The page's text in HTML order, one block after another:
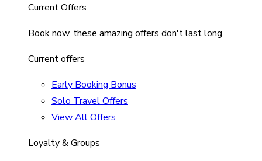
Current Offers
Book now, these amazing offers don't last long.
Current offers
Early Booking Bonus
Solo Travel Offers
View All Offers
Loyalty & Groups